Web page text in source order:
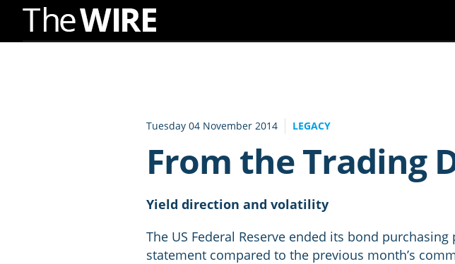
Tuesday 04 November 2014 LEGACY
From the Trading
Yield direction and volatility
The US Federal Reserve ended its bond
statement compared to the previous month’s